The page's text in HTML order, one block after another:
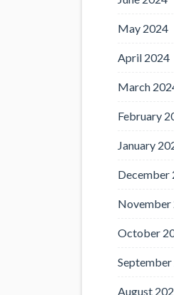
May 2024
April 2024
March
February
January
December
November
October
August